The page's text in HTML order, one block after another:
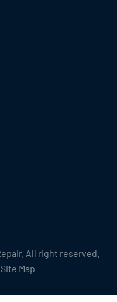
. All right reserved.
Site Map